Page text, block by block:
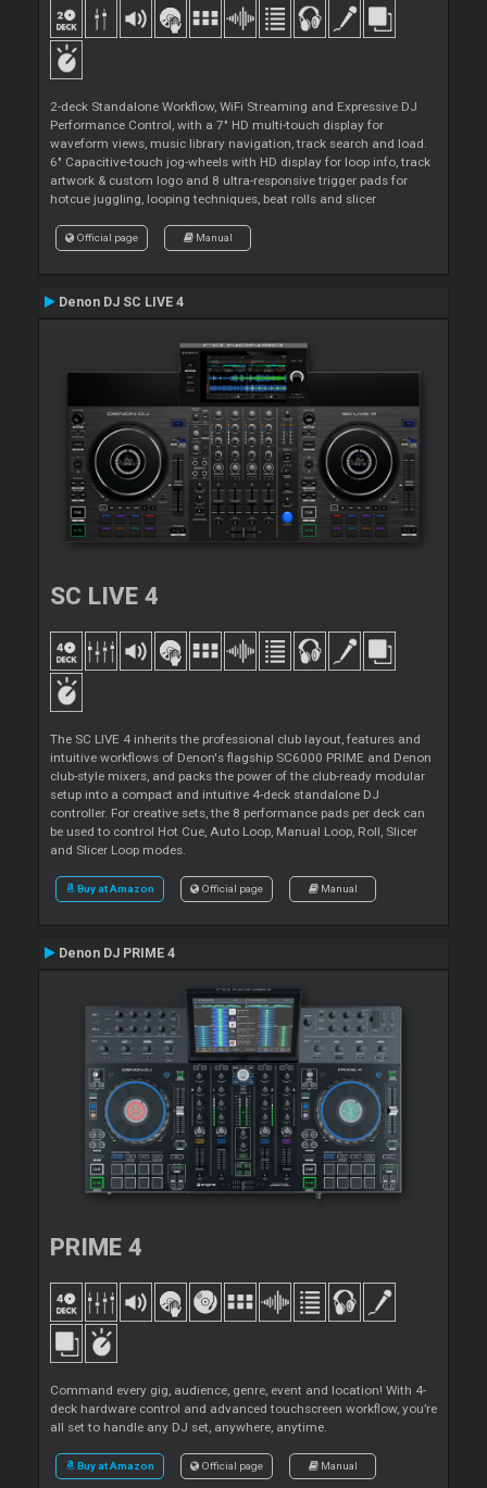
2-deck Standalone Workflow, WiFi Streaming and Expressive DJ
Performance Control, with a 7" HD multi-touch display for
waveform views, music library navigation, track search and load.
6" Capacitive-touch jog-wheels with HD display for loop info, track
artwork & custom logo and 8 ultra-responsive trigger pads for
hotcue juggling, looping techniques, beat rolls and slicer
Official page Manual
Denon DJ SC LIVE 4
SC LIVE 4
The SC LIVE 4 inherits the professional club layout, features and
intuitive workflows of Denon's flagship SC6000 PRIME and Denon
club-style mixers, and packs the power of the club-ready modular
setup into a compact and intuitive 4-deck standalone DJ
controller. For creative sets, the 8 performance pads per deck can
be used to control Hot Cue, Auto Loop, Manual Loop, Roll, Slicer
and Slicer Loop modes.
Buy at Amazon Official page Manual
Denon DJ PRIME 4
PRIME 4
Command every gig, audience, genre, event and location! With 4-
deck hardware control and advanced touchscreen workflow, you’re
all set to handle any DJ set, anywhere, anytime.
Buy at Amazon Official page Manual